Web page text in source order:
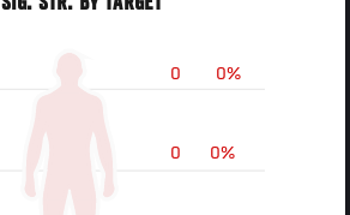
0%
0
0%
0